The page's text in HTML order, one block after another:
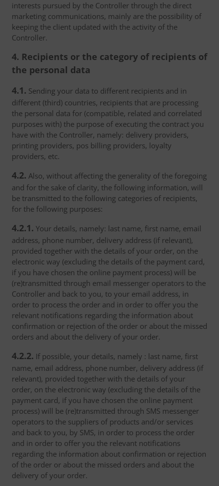
interests pursued by the Controller through the direct
marketing communications, mainly are the possibility of
keeping the client updated with the activity of the
Controller.
4. Recipients or the category of recipients of
the personal data
4.1. Sending your data to different recipients and in
different (third) countries, recipients that are processing
the personal data for (compatible, related and correlated
purposes with) the purpose of executing the contract you
have with the Controller, namely: delivery providers,
printing providers, pos billing providers, loyalty
providers, etc.
4.2. Also, without affecting the generality of the foregoing
and for the sake of clarity, the following information, will
be transmitted to the following categories of recipients,
for the following purposes:
4.2.1. Your details, namely: last name, first name, email
address, phone number, delivery address (if relevant),
provided together with the details of your order, on the
electronic way (excluding the details of the payment card,
if you have chosen the online payment process) will be
(re)transmitted through email messenger operators to the
Controller and back to you, to your email address, in
order to process the order and in order to offer you the
relevant notifications regarding the information about
confirmation or rejection of the order or about the missed
orders and about the delivery of your order.
4.2.2. If possible, your details, namely : last name, first
name, email address, phone number, delivery address (if
relevant), provided together with the details of your
order, on the electronic way (excluding the details of the
payment card, if you have chosen the online payment
process) will be (re)transmitted through SMS messenger
operators to the suppliers of products and/or services
and back to you, by SMS, in order to process the order
and in order to offer you the relevant notifications
regarding the information about confirmation or rejection
of the order or about the missed orders and about the
delivery of your order.